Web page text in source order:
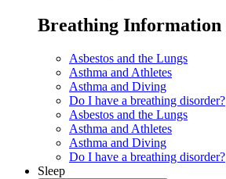
Breathing Information
Asbestos and the Lungs
Asthma and Athletes
Asthma and Diving
Do I have a breathing disorder?
Asbestos and the Lungs
Asthma and Athletes
Asthma and Diving
Do I have a breathing disorder?
Sleep